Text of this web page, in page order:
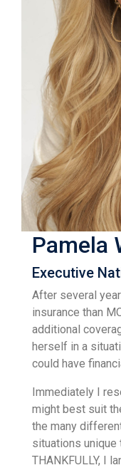
Pamela
Executive
After several
insurance than
additional
herself in a
could have
Immediately I
might best suit
the many
situations unique
THANKFULLY, I